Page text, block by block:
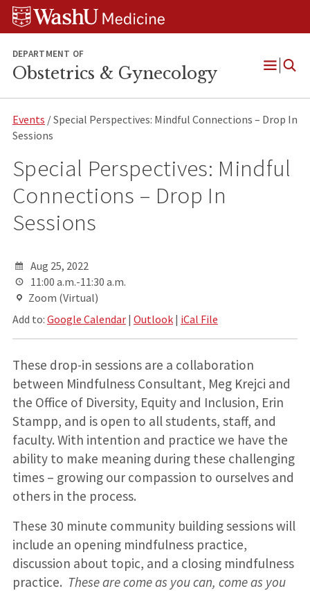
Skip
Skip
Skip
DEPARTMENT OF
Obstetrics & Gynecology
Open
Events / Special Perspectives: Mindful Connections – Drop In
Sessions
Special Perspectives: Mindful
Connections – Drop In
Sessions
Aug 25, 2022
11:00 a.m.-11:30 a.m.
Zoom (Virtual)
Add to: Google Calendar| Outlook| iCal File
These drop-in sessions are a collaboration
between Mindfulness Consultant, Meg Krejci and
the Office of Diversity, Equity and Inclusion, Erin
Stampp, and is open to all students, staff, and
faculty. With intention and practice we have the
ability to make meaning during these challenging
times – growing our compassion to ourselves and
others in the process.
These 30 minute community building sessions will
include an opening mindfulness practice,
discussion about topic, and a closing mindfulness
practice. These are come as you can, come as you